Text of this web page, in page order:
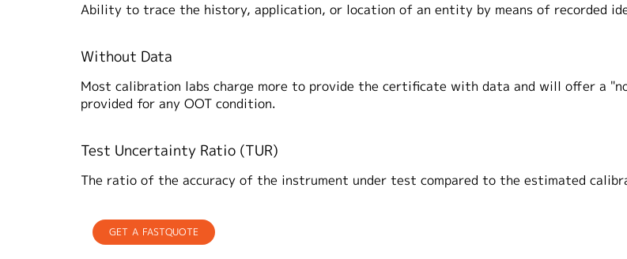
Ability to trace the history, application, or location of an entity by means of recorded
Without Data
Most calibration labs charge more to provide the certificate with data and will offer a
provided for any OOT condition.
Test Uncertainty Ratio (TUR)
The ratio of the accuracy of the instrument under test compared to the estimated
GET A FASTQUOTE